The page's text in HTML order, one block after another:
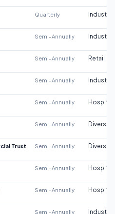
Quarterly Industrial
Semi-Annually Industrial
Semi-Annually Retail
Semi-Annually Industrial
Semi-Annually
Semi-Annually
Trust Semi-Annually
Semi-Annually
Semi-Annually
Semi-Annually Industrial